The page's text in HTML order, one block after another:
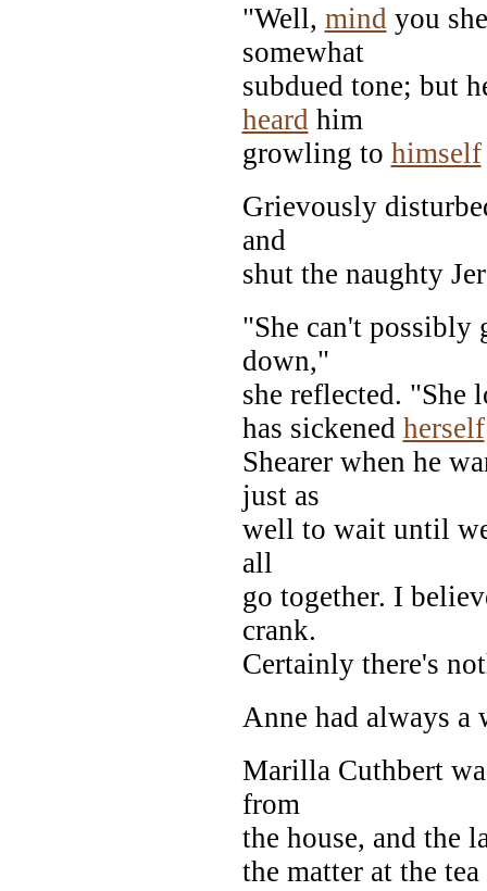
"Well, mind you
somewhat
subdued tone; but
heard him
growling to himself
Grievously
and
shut the naughty
"She can't possibly
down,"
she reflected. "She
has sickened herself
Shearer when he
just as
well to wait until
all
go together. I
crank.
Certainly there's
Anne had always a
Marilla Cuthbert
from
the house, and the
the matter at the